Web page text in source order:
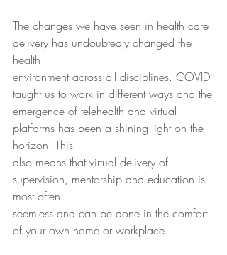
The changes we have seen in health care
delivery has undoubtedly changed the
health
environment across all disciplines. COVID
taught us to work in different ways and the
emergence of telehealth and virtual
platforms has been a shining light on the
horizon. This
also means that virtual delivery of
supervision, mentorship and education is
most often
seemless and can be done in the comfort
of your own home or workplace.